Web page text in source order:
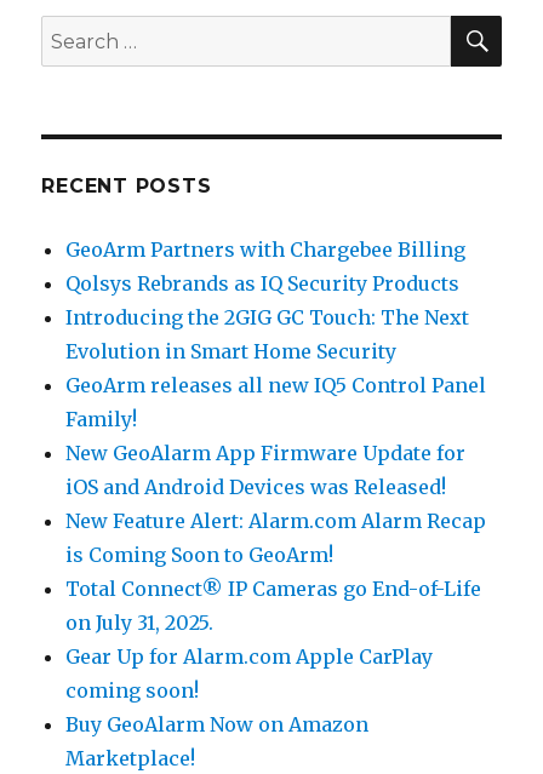
Search
for:
RECENT POSTS
GeoArm Partners with Chargebee Billing
Qolsys Rebrands as IQ Security Products
Introducing the 2GIG GC Touch: The Next
Evolution in Smart Home Security
GeoArm releases all new IQ5 Control Panel
Family!
New GeoAlarm App Firmware Update for
iOS and Android Devices was Released!
New Feature Alert: Alarm.com Alarm Recap
is Coming Soon to GeoArm!
Total Connect® IP Cameras go End-of-Life
on July 31, 2025.
Gear Up for Alarm.com Apple CarPlay
coming soon!
Buy GeoAlarm Now on Amazon
Marketplace!